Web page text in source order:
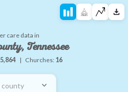
care data in
Tennessee
| Churches: 16
county